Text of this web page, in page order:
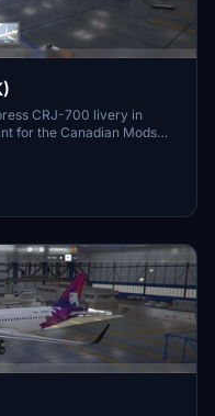
CRJ-700 livery in
for the Canadian Mods